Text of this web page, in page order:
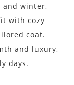
and winter,
with cozy
coat.
and luxury,
days.